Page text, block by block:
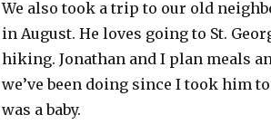
We also took a trip to our old
in August. He loves going to St.
hiking. Jonathan and I plan meals
we’ve been doing since I took him
was a baby.